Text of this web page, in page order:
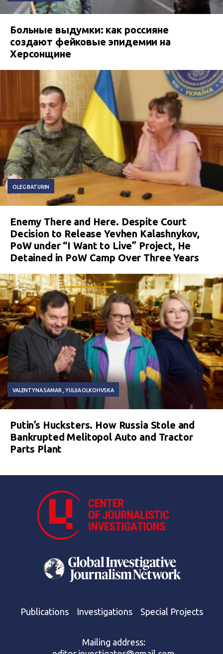
Больные выдумки: как россияне
создают фейковые эпидемии на
Херсонщине
OLEG BATURIN
Enemy There and Here. Despite Court
Decision to Release Yevhen Kalashnykov,
PoW under “I Want to Live” Project, He
Detained in PoW Camp Over Three Years
VALENTYNA SAMAR YULIIA OLKOHVSKA
Putin’s Hucksters. How Russia Stole and
Bankrupted Melitopol Auto and Tractor
Parts Plant
Publications Investigations Special Projects
Mailing address: